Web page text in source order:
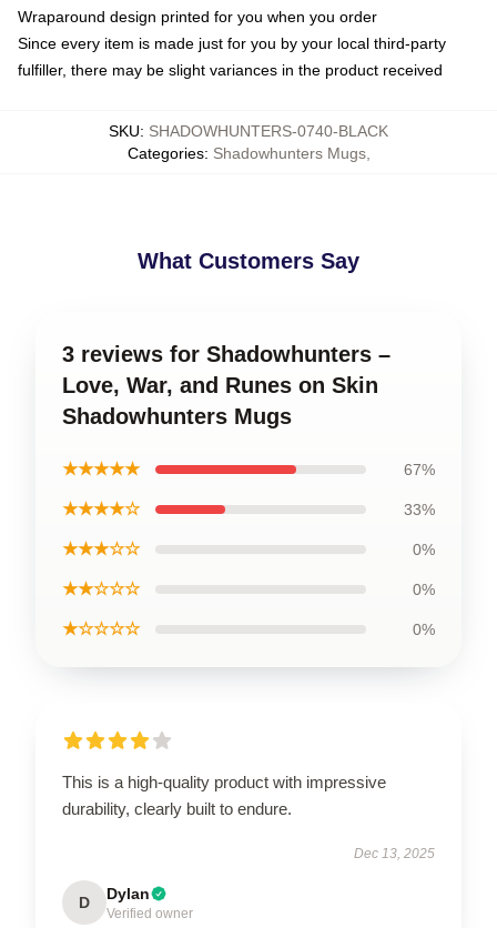
Wraparound design printed for you when you order
Since every item is made just for you by your local third-party
fulfiller, there may be slight variances in the product received
SKU: SHADOWHUNTERS-0740-BLACK
Categories: Shadowhunters Mugs,
What Customers Say
3 reviews for Shadowhunters –
Love, War, and Runes on Skin
Shadowhunters Mugs
★★★★★ 67%
★★★★☆ 33%
★★★☆☆ 0%
★★☆☆☆ 0%
★☆☆☆☆ 0%
This is a high-quality product with impressive
durability, clearly built to endure.
Dec 13, 2025
D Dylan
Verified owner